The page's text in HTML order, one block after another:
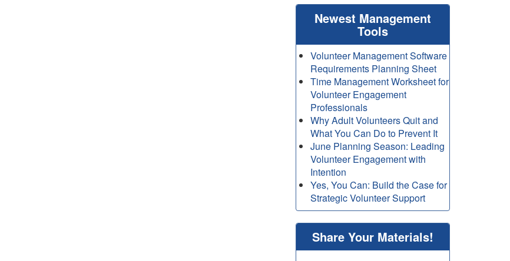
Newest Management
Tools
Volunteer Management Software
Requirements Planning Sheet
Time Management Worksheet for
Volunteer Engagement
Professionals
Why Adult Volunteers Quit and
What You Can Do to Prevent It
June Planning Season: Leading
Volunteer Engagement with
Intention
Yes, You Can: Build the Case for
Strategic Volunteer Support
Share Your Materials!